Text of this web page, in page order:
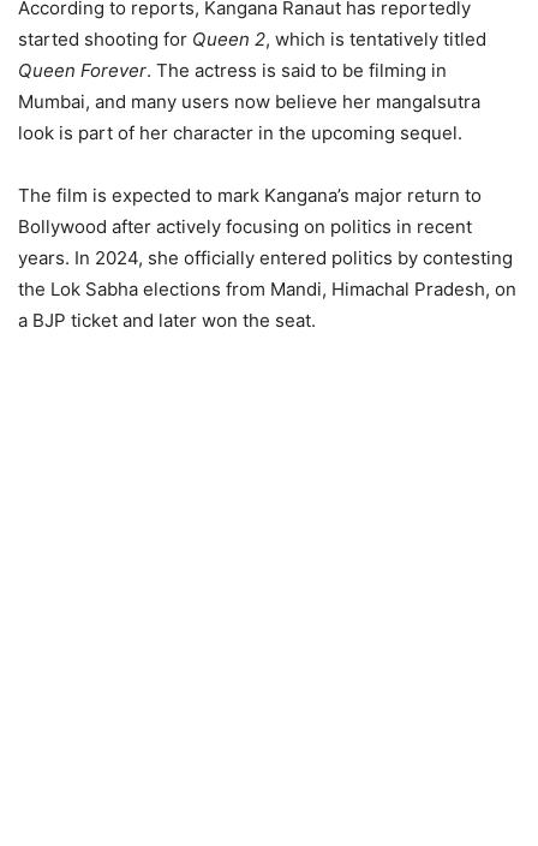
According to reports, Kangana Ranaut has reportedly
started shooting for Queen 2, which is tentatively titled
Queen Forever. The actress is said to be filming in
Mumbai, and many users now believe her mangalsutra
look is part of her character in the upcoming sequel.
The film is expected to mark Kangana’s major return to
Bollywood after actively focusing on politics in recent
years. In 2024, she officially entered politics by contesting
the Lok Sabha elections from Mandi, Himachal Pradesh, on
a BJP ticket and later won the seat.